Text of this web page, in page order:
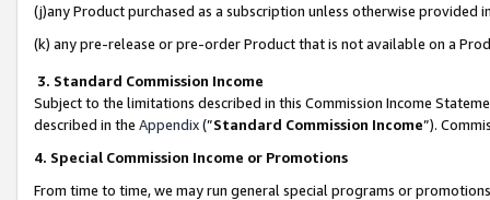
(j)any Product purchased as a subscription unless otherwise provided
(k) any pre-release or pre-order Product that is not available on a
3. Standard Commission Income
Subject to the limitations described in this Commission Income
described in the Appendix(”Standard Commission Income”).
4. Special Commission Income or Promotions
From time to time, we may run general special programs or